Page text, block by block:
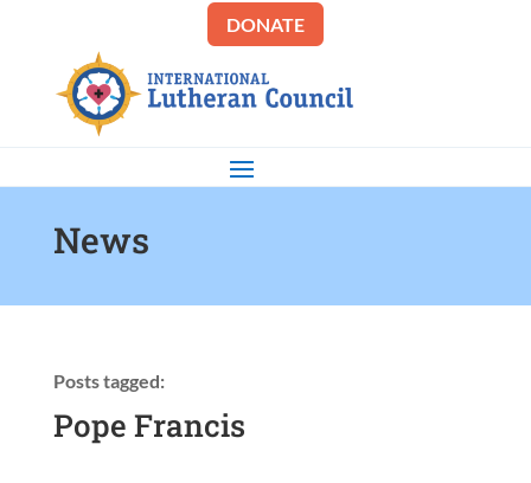
DONATE
News
Posts tagged:
Pope Francis